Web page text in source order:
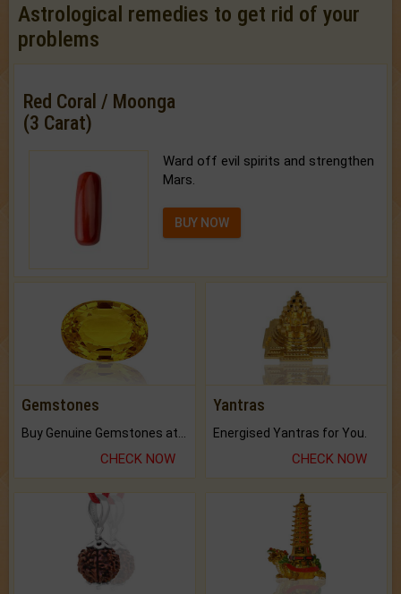
Astrological remedies to get rid of your
problems
Red Coral / Moonga
(3 Carat)
Ward off evil spirits and strengthen
Mars.
BUY NOW
Gemstones
CHECK NOW
Yantras
Energised Yantras for You.
CHECK NOW